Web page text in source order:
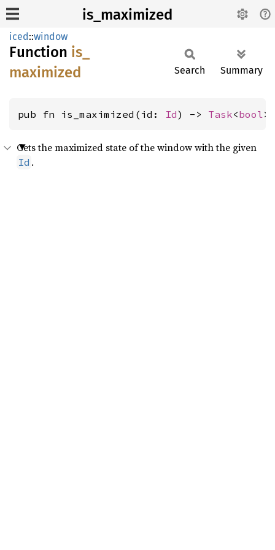
is_maximized
iced::window
Function is_
maximized
Search Summary
pub fn is_maximized(id: Id) -> Task<bool>
Gets the maximized state of the window with the given
Id .